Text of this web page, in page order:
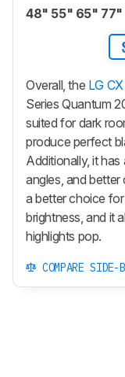
48" 55" 65" 77"
Overall, the LG
Series Quantum
suited for dark
produce perfect
Additionally, it
angles, and
a better choice
brightness, and it
highlights pop.
COMPARE SIDE-